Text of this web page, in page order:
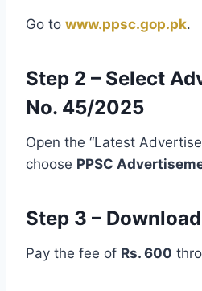
Go to www.ppsc.gop.pk.
Step 2 – Select
No. 45/2025
Open the “Latest
choose PPSC
Step 3 –
Pay the fee of Rs. 600